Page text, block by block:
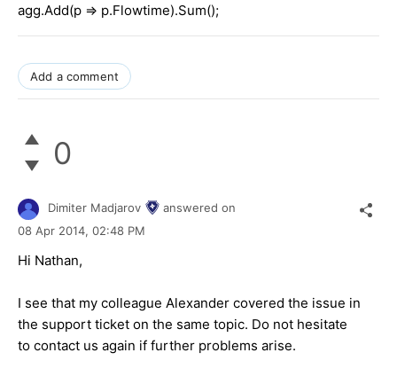
agg.Add(p => p.Flowtime).Sum();
Add a comment
0
Dimiter Madjarov
answered on
08 Apr 2014, 02:48 PM
Hi Nathan,
I see that my colleague Alexander covered the issue in
the support ticket on the same topic. Do not hesitate
to contact us again if further problems arise.